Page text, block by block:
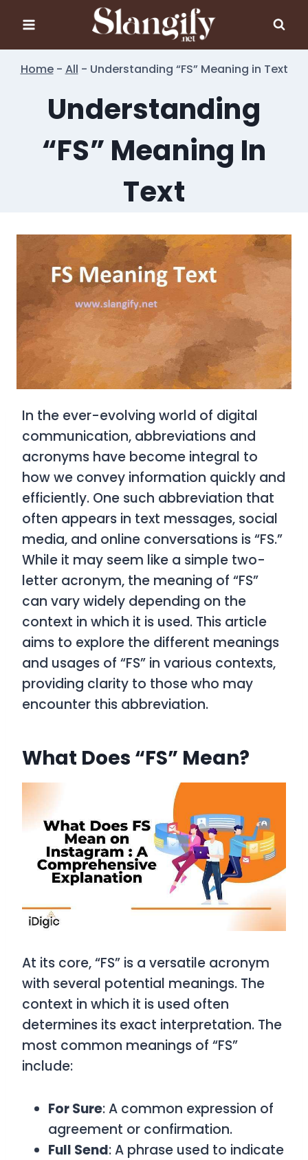
content
Home- All - Understanding “FS” Meaning in Text
Understanding
“FS” Meaning In
Text
In the ever-evolving world of digital
communication, abbreviations and
acronyms have become integral to
how we convey information quickly and
efficiently. One such abbreviation that
often appears in text messages, social
media, and online conversations is “FS.”
While it may seem like a simple two-
letter acronym, the meaning of “FS”
can vary widely depending on the
context in which it is used. This article
aims to explore the different meanings
and usages of “FS” in various contexts,
providing clarity to those who may
encounter this abbreviation.
What Does “FS” Mean?
At its core, “FS” is a versatile acronym
with several potential meanings. The
context in which it is used often
determines its exact interpretation. The
most common meanings of “FS”
include:
For Sure: A common expression of
agreement or confirmation.
Full Send: A phrase used to indicate